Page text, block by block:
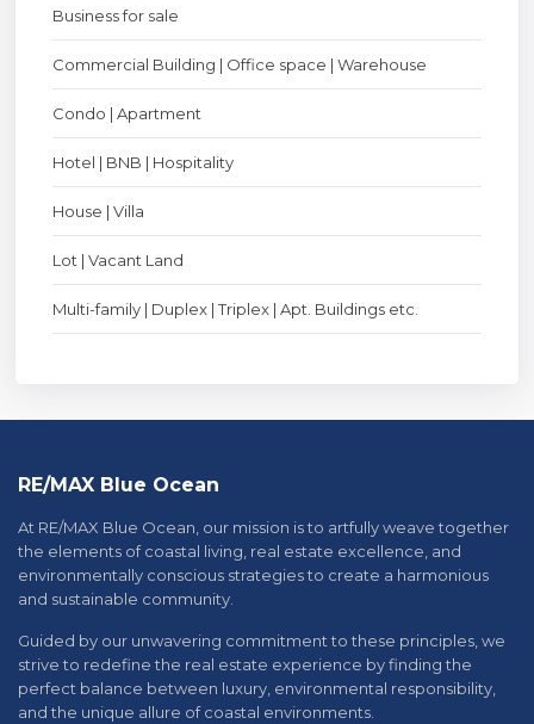
Business for sale
Commercial Building | Office space | Warehouse
Condo | Apartment
Hotel | BNB | Hospitality
House | Villa
Lot | Vacant Land
Multi-family | Duplex | Triplex | Apt. Buildings etc.
RE/MAX Blue Ocean
At RE/MAX Blue Ocean, our mission is to artfully weave together
the elements of coastal living, real estate excellence, and
environmentally conscious strategies to create a harmonious
and sustainable community.
Guided by our unwavering commitment to these principles, we
strive to redefine the real estate experience by finding the
perfect balance between luxury, environmental responsibility,
and the unique allure of coastal environments.